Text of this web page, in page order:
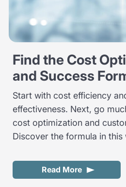
Find the Cost
and Success
Start with cost efficiency
effectiveness. Next, go
cost optimization and
Discover the formula in this
Read More